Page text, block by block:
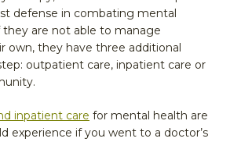
defense in combating mental
they are not able to manage
own, they have three additional
outpatient care, inpatient care or
inpatient care for mental health are
experience if you went to a doctor’s